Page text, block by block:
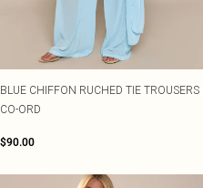
WHAT TO WEAR
Jeans & A Nice Top
Going Out Outfits
Holiday Outfits
Wedding Guest
Wedges
Ballet Flats
SALE Tall
SALE Shape
BLUE CHIFFON RUCHED TIE TROUSERS
CO-ORD
$90.00